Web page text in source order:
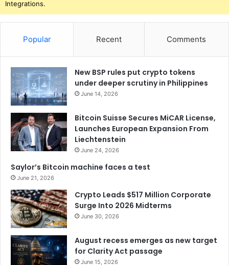
Integrations.
Popular Recent Comments
New BSP rules put crypto tokens
under deeper scrutiny in Philippines
June 14, 2026
Bitcoin Suisse Secures MiCAR License,
Launches European Expansion From
Liechtenstein
June 24, 2026
Saylor’s Bitcoin machine faces a test
June 21, 2026
Crypto Leads $517 Million Corporate
Surge Into 2026 Midterms
June 30, 2026
August recess emerges as new target
for Clarity Act passage
June 15, 2026